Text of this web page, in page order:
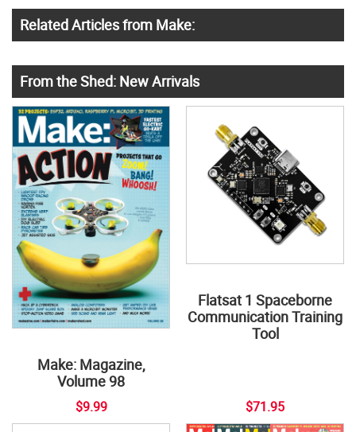
Related Articles from Make:
From the Shed: New Arrivals
Make: Magazine,
Volume 98
$9.99
Flatsat 1 Spaceborne
Communication Training
Tool
$71.95